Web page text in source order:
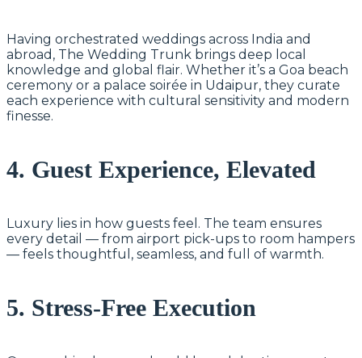
Having orchestrated weddings across India and
abroad, The Wedding Trunk brings deep local
knowledge and global flair. Whether it’s a Goa beach
ceremony or a palace soirée in Udaipur, they curate
each experience with cultural sensitivity and modern
finesse.
4. Guest Experience, Elevated
Luxury lies in how guests feel. The team ensures
every detail — from airport pick-ups to room hampers
— feels thoughtful, seamless, and full of warmth.
5. Stress-Free Execution